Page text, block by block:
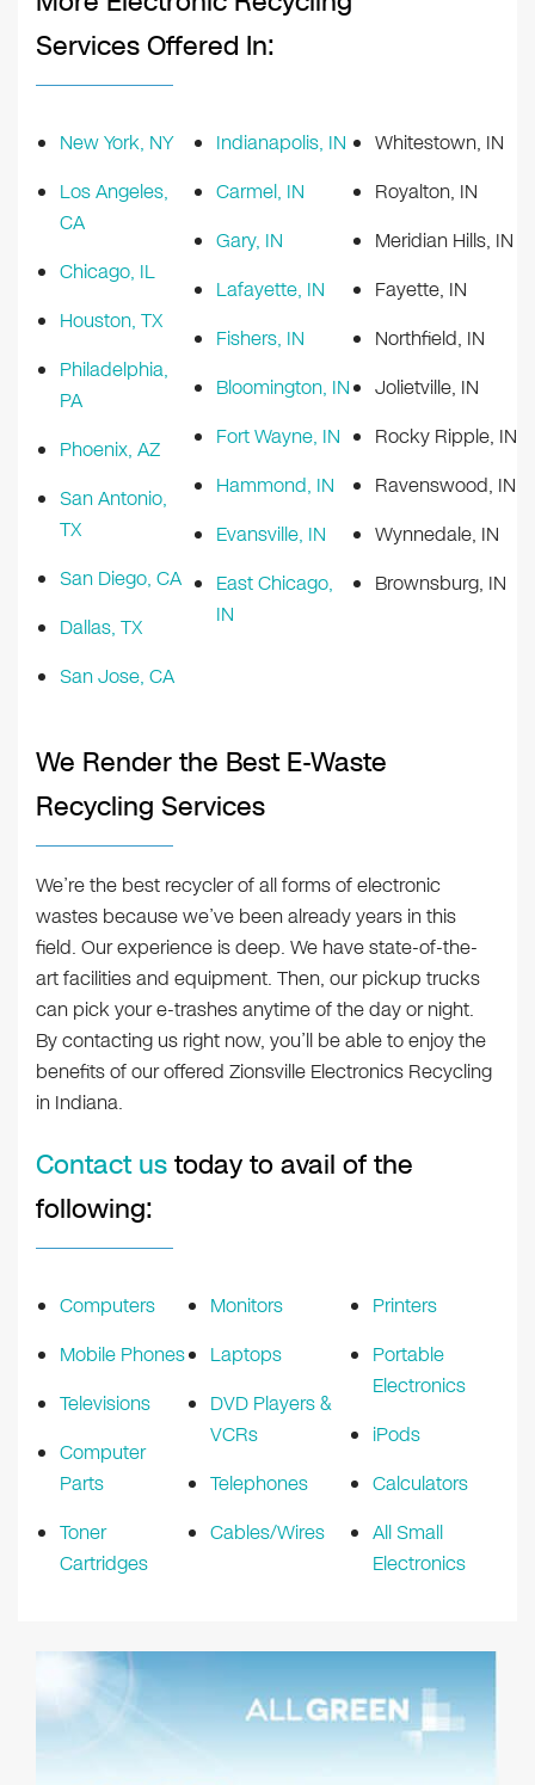
Services Offered In:
New York, NY
Los Angeles,
CA
Chicago, IL
Houston, TX
Philadelphia,
PA
Phoenix, AZ
San Antonio,
TX
San Diego, CA
Dallas, TX
San Jose, CA
Indianapolis, IN
Carmel, IN
Gary, IN
Lafayette, IN
Fishers, IN
Bloomington, IN
Fort Wayne, IN
Hammond, IN
Evansville, IN
East Chicago,
IN
Whitestown, IN
Royalton, IN
Meridian Hills, IN
Fayette, IN
Northfield, IN
Jolietville, IN
Rocky Ripple, IN
Ravenswood, IN
Wynnedale, IN
Brownsburg, IN
We Render the Best E-Waste
Recycling Services
We’re the best recycler of all forms of electronic
wastes because we’ve been already years in this
field. Our experience is deep. We have state-of-the-
art facilities and equipment. Then, our pickup trucks
can pick your e-trashes anytime of the day or night.
By contacting us right now, you’ll be able to enjoy the
benefits of our offered Zionsville Electronics Recycling
in Indiana.
Contact ustoday to avail of the
following:
Computers
Mobile Phones
Televisions
Computer
Parts
Toner
Cartridges
Monitors
Laptops
DVD Players &
VCRs
Telephones
Cables/Wires
Printers
Portable
Electronics
iPods
Calculators
All Small
Electronics